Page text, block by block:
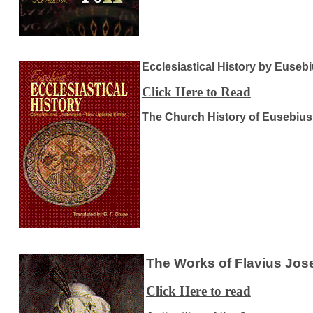
Ecclesiastical History by
Click Here to Read
The Church History of Eusebius
The Works of Flavius
Click Here to read